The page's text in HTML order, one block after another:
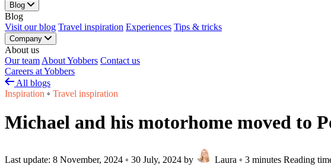
Blog
Blog
Visit our blog Travel inspiration Experiences Tips & tricks
Company
About us
Our team About Yobbers Contact us
Careers at Yobbers
All blogs
Inspiration ◦ Travel inspiration
Michael and his motorhome moved to
Last update: 8 November, 2024 ◦ 30 July, 2024 by Laura ◦ 3 minutes Reading